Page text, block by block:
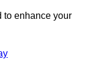
to enhance your